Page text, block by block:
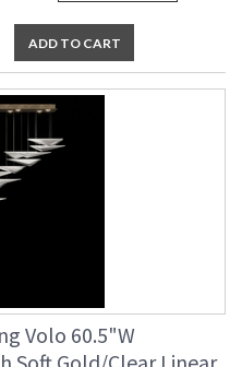
ADD TO CART
Volo 60.5"W